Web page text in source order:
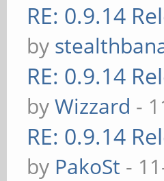
RE: 0.9.14
by
RE: 0.9.14
byWizzard -
RE: 0.9.14
by PakoSt -